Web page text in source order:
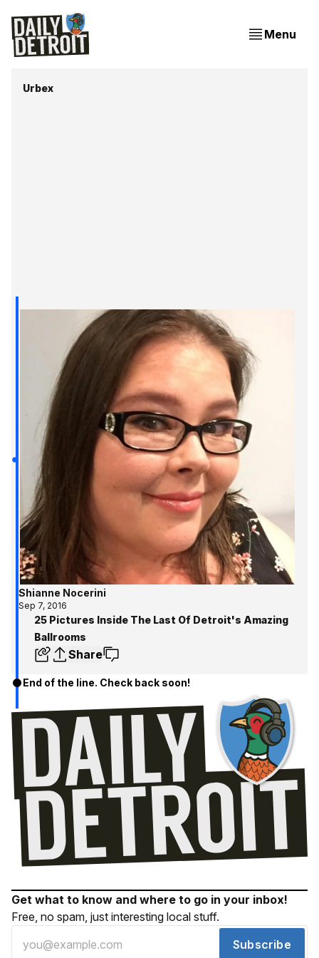
Menu
Urbex
Shianne Nocerini
Sep 7, 2016
25 Pictures Inside The Last Of Detroit's Amazing
Ballrooms
Share
End of the line. Check back soon!
Get what to know and where to go in your inbox!
Free, no spam, just interesting local stuff.
Subscribe